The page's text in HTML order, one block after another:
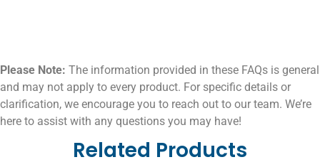
Please Note: The information provided in these FAQs is general
and may not apply to every product. For specific details or
clarification, we encourage you to reach out to our team. We’re
here to assist with any questions you may have!
Related Products